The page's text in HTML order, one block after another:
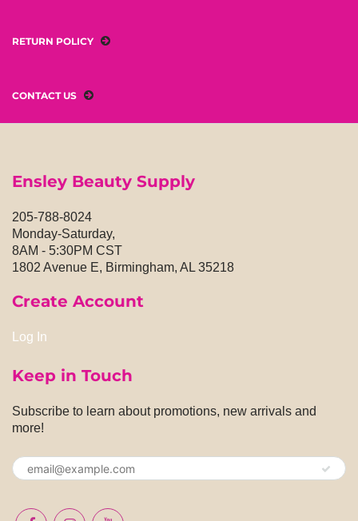
RETURN POLICY
CONTACT US
Ensley Beauty Supply
205-788-8024
Monday-Saturday,
8AM - 5:30PM CST
1802 Avenue E, Birmingham, AL 35218
Create Account
Log In
Keep in Touch
Subscribe to learn about promotions, new arrivals and
more!